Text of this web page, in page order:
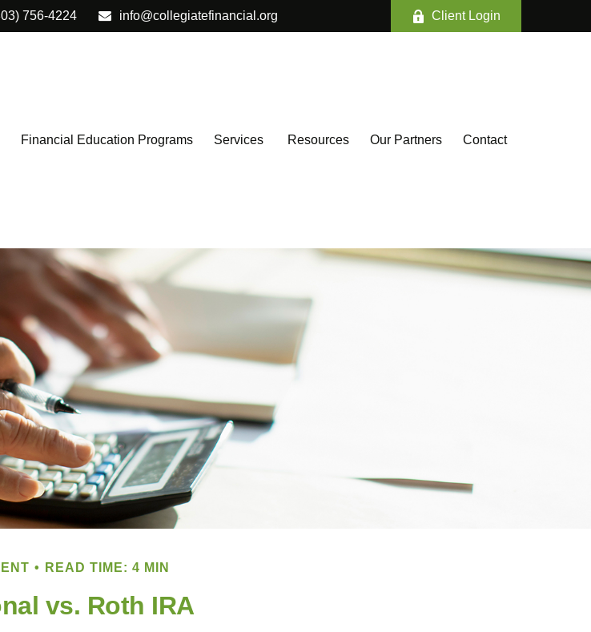
756-4224 info@collegiatefinancial.org Client Login
Financial Education Programs Services Resources Our Partners Contact
READ TIME: 4 MIN
vs. Roth IRA